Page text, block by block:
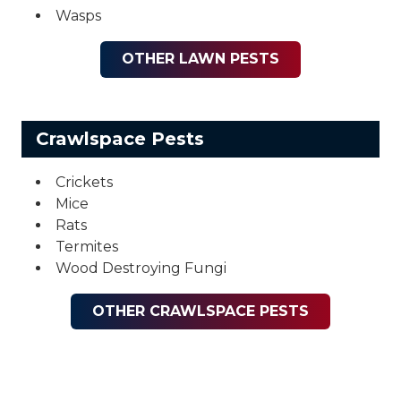
Wasps
OTHER LAWN PESTS
Crawlspace Pests
Crickets
Mice
Rats
Termites
Wood Destroying Fungi
OTHER CRAWLSPACE PESTS